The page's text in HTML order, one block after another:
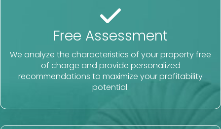
Free Assessment
We analyze the characteristics of your property free
of charge and provide personalized
recommendations to maximize your profitability
potential.